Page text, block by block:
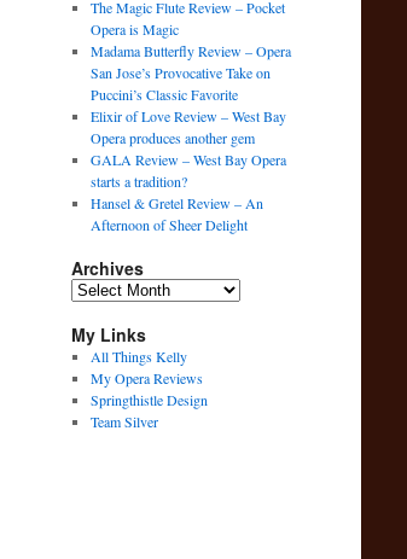
The Magic Flute Review – Pocket
Opera is Magic
Madama Butterfly Review – Opera
San Jose’s Provocative Take on
Puccini’s Classic Favorite
Elixir of Love Review – West Bay
Opera produces another gem
GALA Review – West Bay Opera
starts a tradition?
Hansel & Gretel Review – An
Afternoon of Sheer Delight
Archives
Archives
My Links
All Things Kelly
My Opera Reviews
Springthistle Design
Team Silver